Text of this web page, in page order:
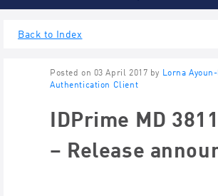
Back to Index
Posted on 03 April 2017 by Lorna
Authentication Client
IDPrime MD
– Release